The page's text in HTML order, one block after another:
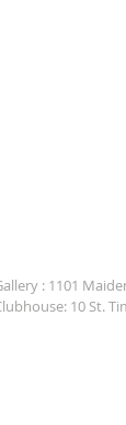
: 1101
10 St.